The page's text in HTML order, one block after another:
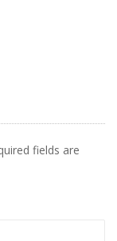
fields are